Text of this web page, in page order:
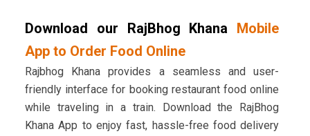
Download our RajBhog Khana
Mobile
App to Order Food Online
Rajbhog Khana provides a seamless and user-
friendly interface for booking restaurant food online
while traveling in a train. Download the RajBhog
Khana App to enjoy fast, hassle-free food delivery